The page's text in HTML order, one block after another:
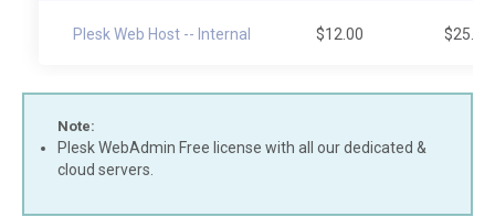
Plesk Web Host -- Internal $12.00 $25.00
Note:
Plesk WebAdmin Free license with all our dedicated &
cloud servers.